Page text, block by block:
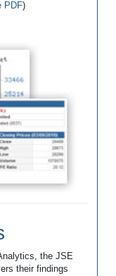
PDF)
the JSE
their findings